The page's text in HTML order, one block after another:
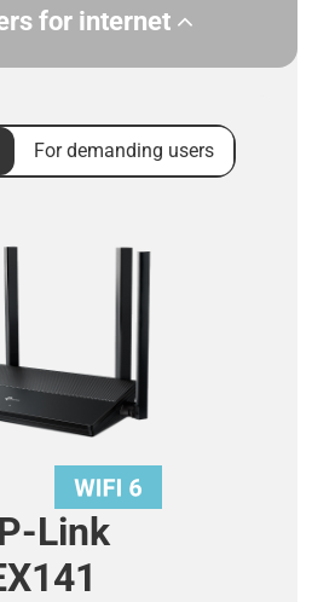
for internet
For demanding users
Link